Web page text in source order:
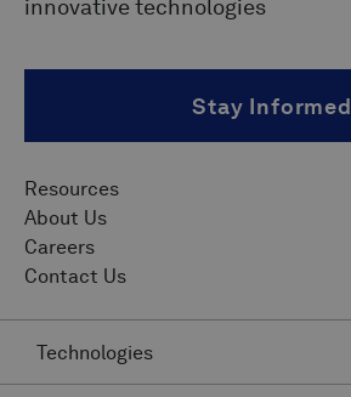
innovative technologies
Stay Informed
Resources
About Us
Careers
Contact Us
Technologies